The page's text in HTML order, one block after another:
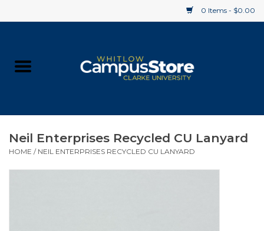
0 Items - $0.00
Supplies
Neil Enterprises Recycled CU Lanyard
HOME / NEIL ENTERPRISES RECYCLED CU LANYARD